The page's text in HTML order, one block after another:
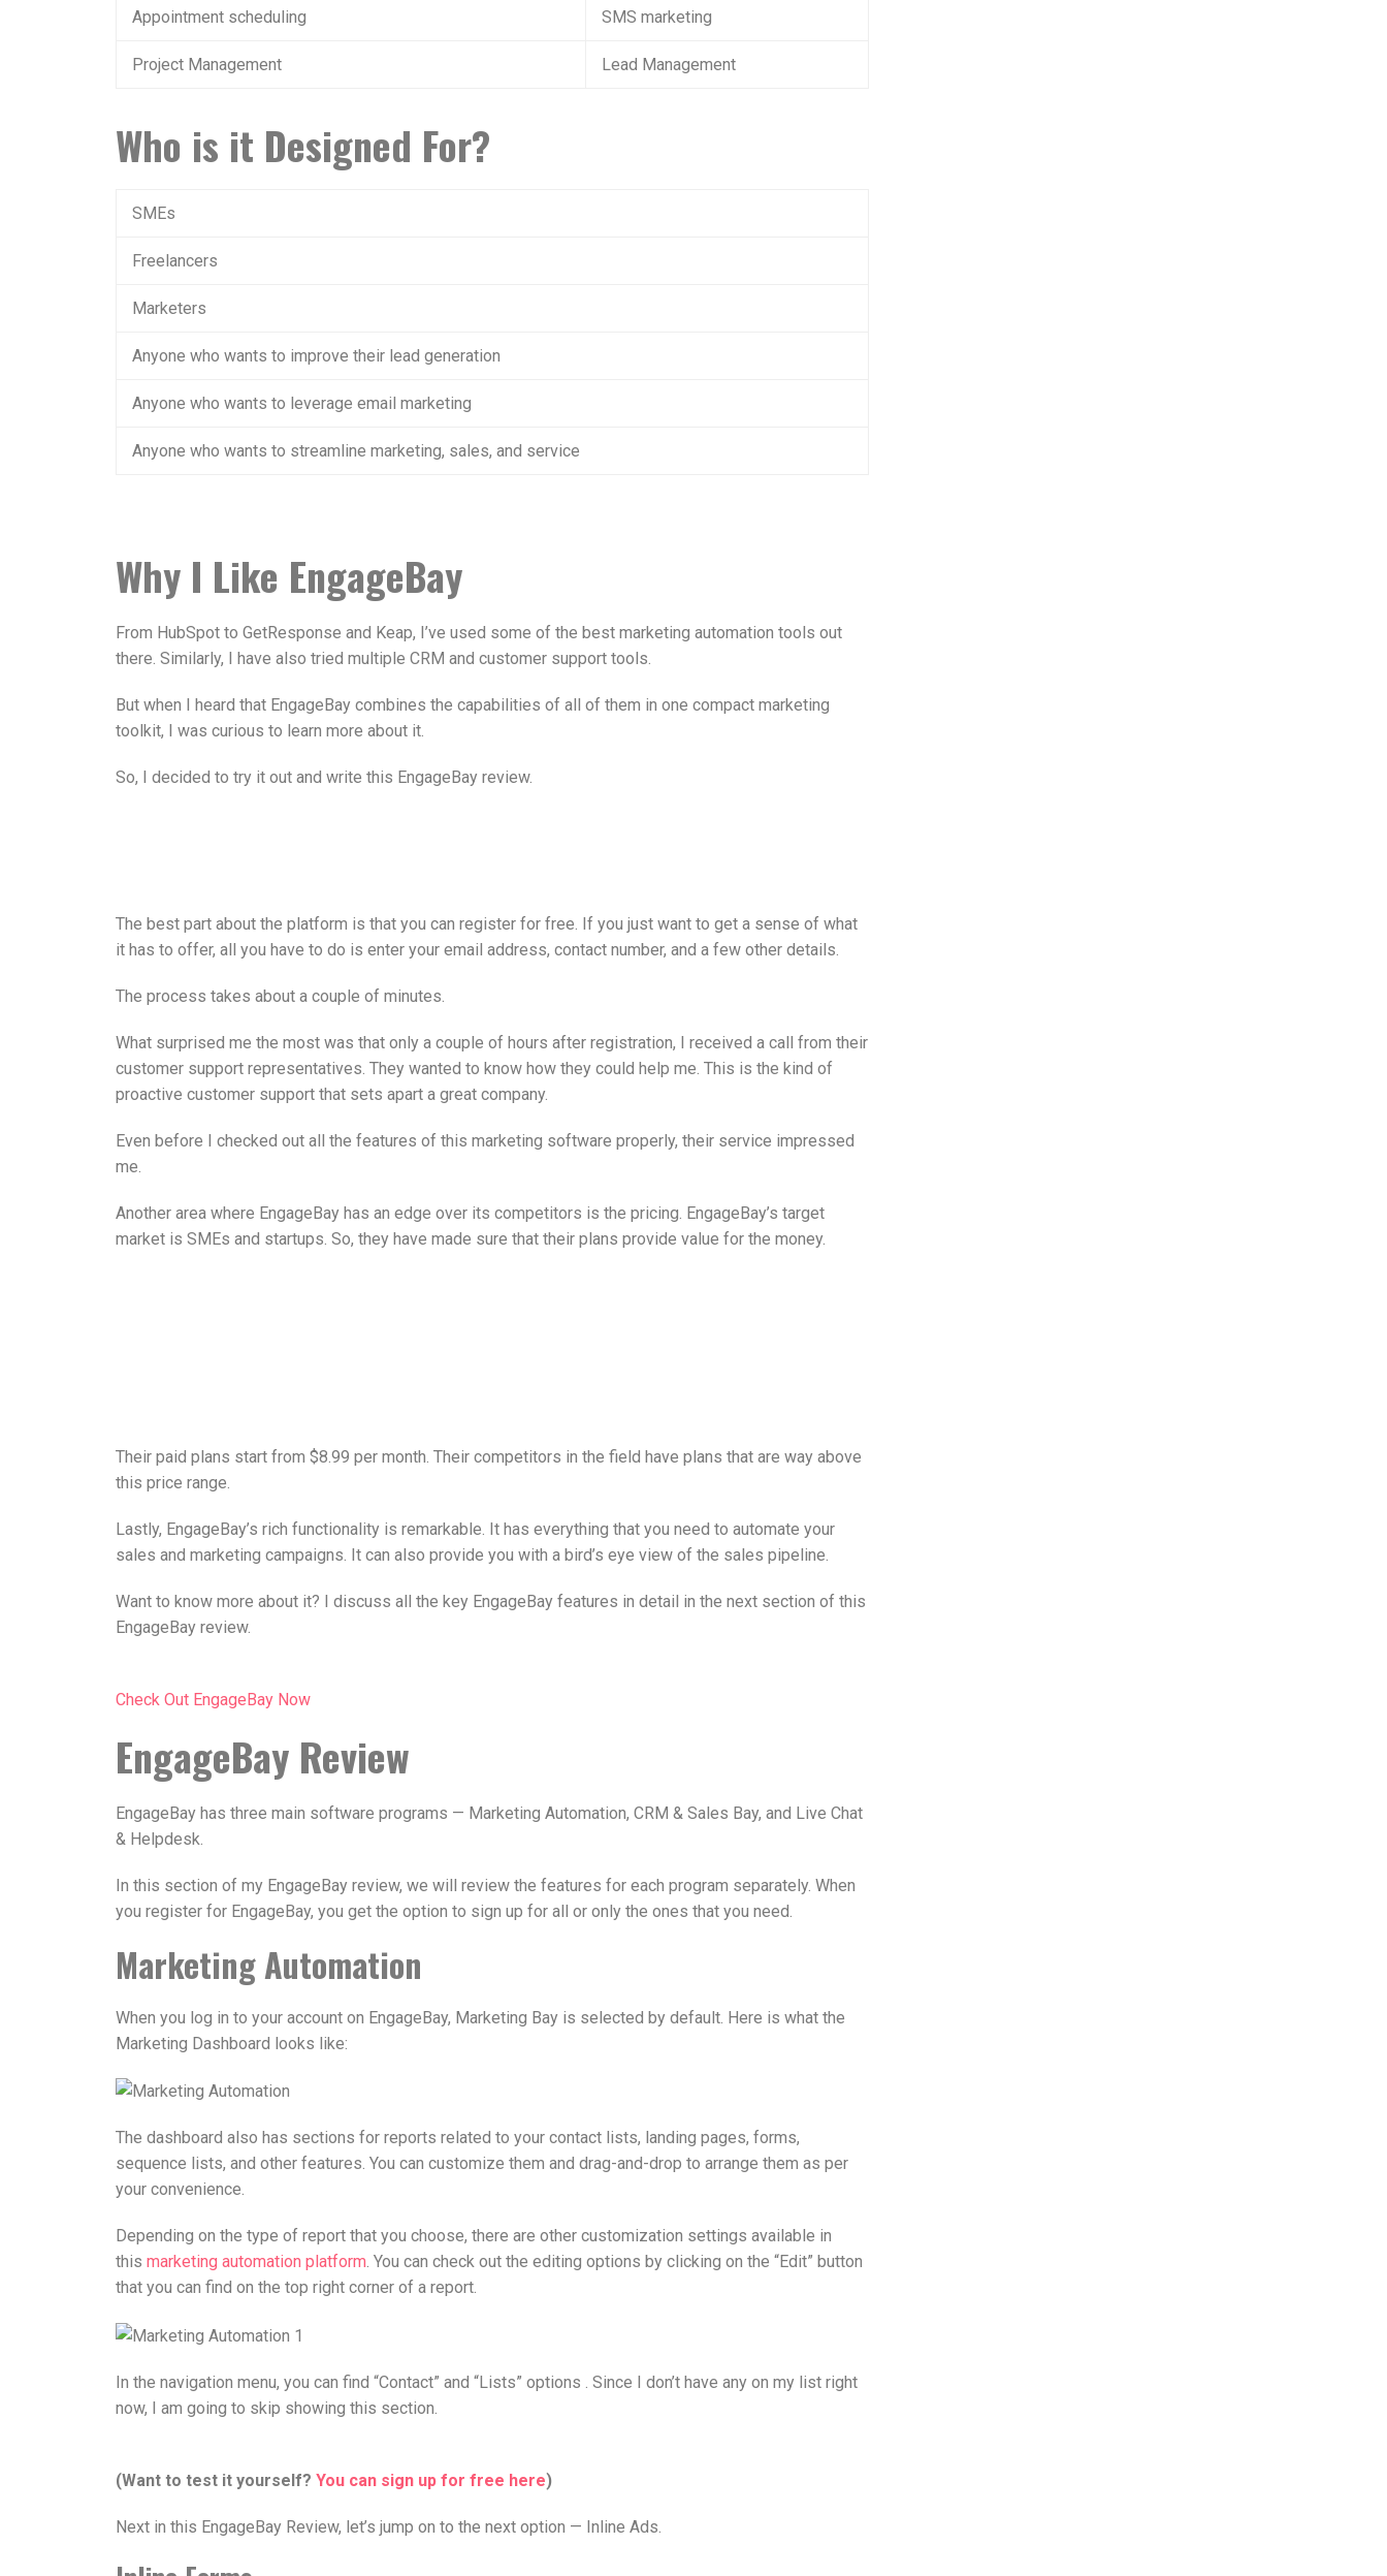
Appointment scheduling SMS marketing
Project Management Lead Management
Who is it Designed For?
SMEs
Freelancers
Marketers
Anyone who wants to improve their lead generation
Anyone who wants to leverage email marketing
Anyone who wants to streamline marketing, sales, and service
Why I Like EngageBay
From HubSpot to GetResponse and Keap, I’ve used some of the best marketing automation tools out
there. Similarly, I have also tried multiple CRM and customer support tools.
But when I heard that EngageBay combines the capabilities of all of them in one compact marketing
toolkit, I was curious to learn more about it.
So, I decided to try it out and write this EngageBay review.
The best part about the platform is that you can register for free. If you just want to get a sense of what
it has to offer, all you have to do is enter your email address, contact number, and a few other details.
The process takes about a couple of minutes.
What surprised me the most was that only a couple of hours after registration, I received a call from their
customer support representatives. They wanted to know how they could help me. This is the kind of
proactive customer support that sets apart a great company.
Even before I checked out all the features of this marketing software properly, their service impressed
me.
Another area where EngageBay has an edge over its competitors is the pricing. EngageBay’s target
market is SMEs and startups. So, they have made sure that their plans provide value for the money.
Their paid plans start from $8.99 per month. Their competitors in the field have plans that are way above
this price range.
Lastly, EngageBay’s rich functionality is remarkable. It has everything that you need to automate your
sales and marketing campaigns. It can also provide you with a bird’s eye view of the sales pipeline.
Want to know more about it? I discuss all the key EngageBay features in detail in the next section of this
EngageBay review.
Check Out EngageBay Now
EngageBay Review
EngageBay has three main software programs — Marketing Automation, CRM & Sales Bay, and Live Chat
& Helpdesk.
In this section of my EngageBay review, we will review the features for each program separately. When
you register for EngageBay, you get the option to sign up for all or only the ones that you need.
Marketing Automation
When you log in to your account on EngageBay, Marketing Bay is selected by default. Here is what the
Marketing Dashboard looks like:
The dashboard also has sections for reports related to your contact lists, landing pages, forms,
sequence lists, and other features. You can customize them and drag-and-drop to arrange them as per
your convenience.
Depending on the type of report that you choose, there are other customization settings available in
this marketing automation platform. You can check out the editing options by clicking on the “Edit” button
that you can find on the top right corner of a report.
In the navigation menu, you can find “Contact” and “Lists” options . Since I don’t have any on my list right
now, I am going to skip showing this section.
(Want to test it yourself? You can sign up for free here)
Next in this EngageBay Review, let’s jump on to the next option — Inline Ads.